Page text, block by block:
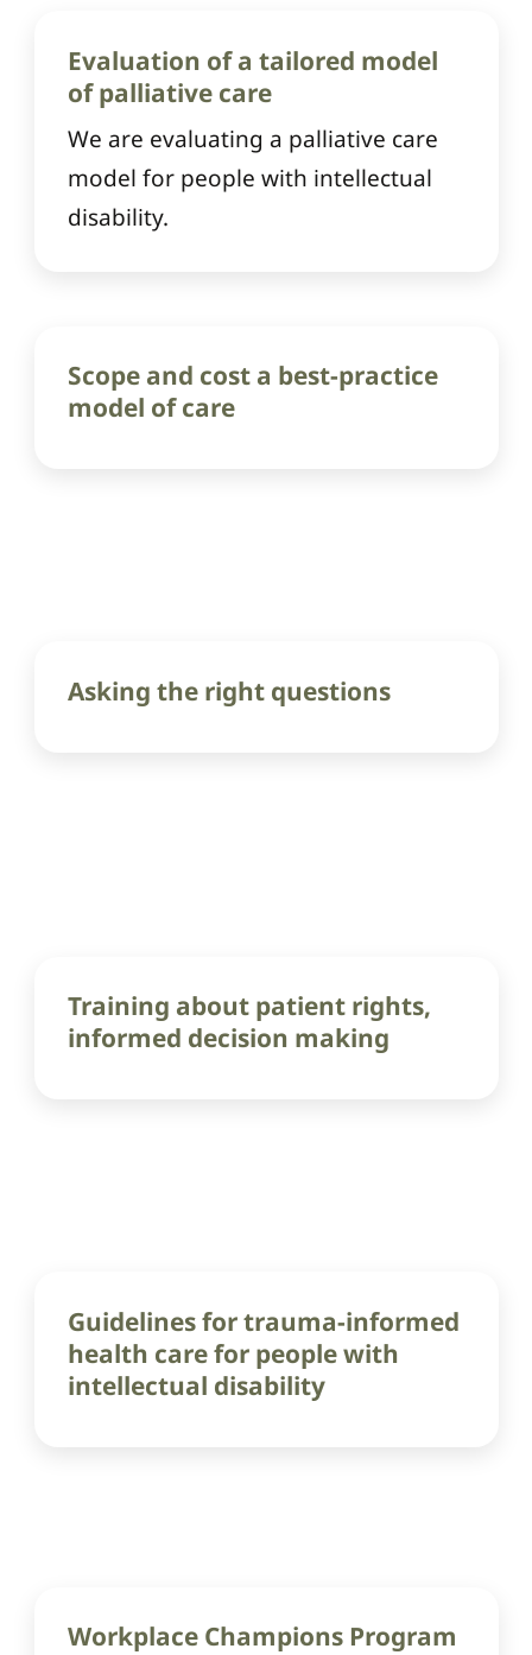
Evaluation of a tailored model
of palliative care
We are evaluating a palliative care
model for people with intellectual
disability.
Scope and cost a best-practice
model of care
Asking the right questions
Training about patient rights,
informed decision making
Guidelines for trauma-informed
health care for people with
intellectual disability
Workplace Champions Program